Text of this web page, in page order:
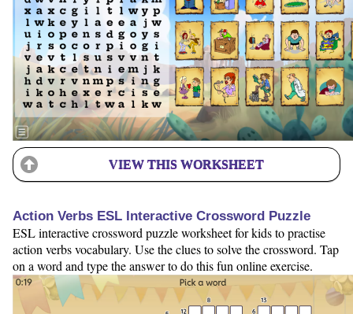
VIEW THIS WORKSHEET
Action Verbs ESL Interactive Crossword Puzzle
ESL interactive crossword puzzle worksheet for kids to practise
action verbs vocabulary. Use the clues to solve the crossword. Tap
on a word and type the answer to do this fun online exercise.